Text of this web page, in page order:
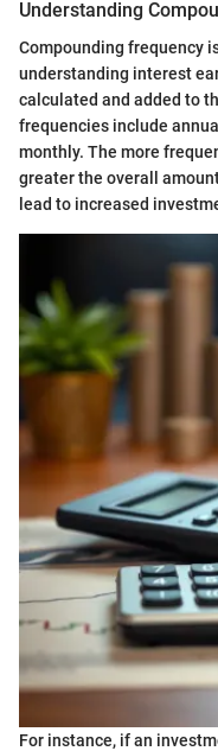
Understanding
Compounding frequency
understanding interest
calculated and added to
frequencies include
monthly. The more
greater the overall
lead to increased
For instance, if an